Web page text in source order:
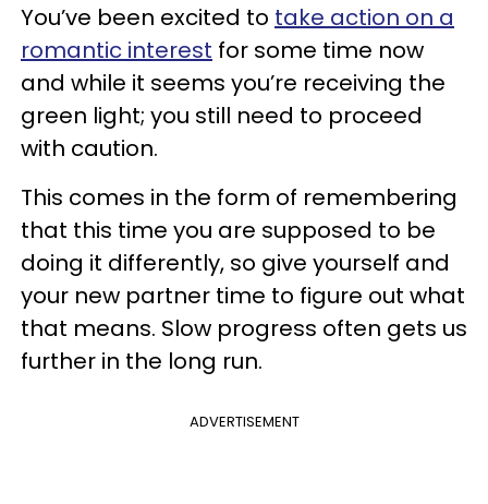
You’ve been excited to take action on a
romantic interest for some time now
and while it seems you’re receiving the
green light; you still need to proceed
with caution.
This comes in the form of remembering
that this time you are supposed to be
doing it differently, so give yourself and
your new partner time to figure out what
that means. Slow progress often gets us
further in the long run.
ADVERTISEMENT